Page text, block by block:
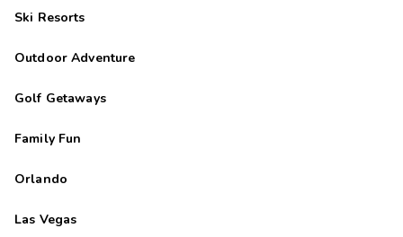
Ski Resorts
Outdoor Adventure
Golf Getaways
Family Fun
Orlando
Las Vegas